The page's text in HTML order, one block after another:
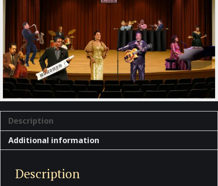
Description
Additional information
Description